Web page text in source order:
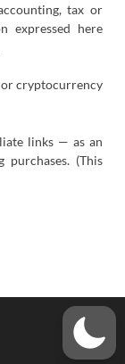
tax or
expressed here
cryptocurrency
links — as an
(This